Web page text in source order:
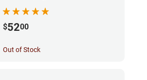
$5200
Out of Stock